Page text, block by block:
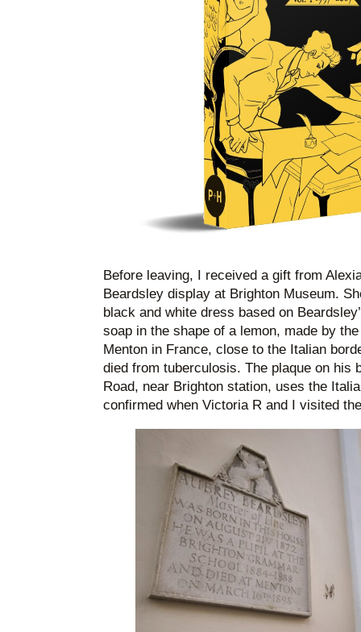
Before leaving, I received a gift from
Beardsley display at Brighton Museum.
black and white dress based on
soap in the shape of a lemon, made by
Menton in France, close to the Italian
died from tuberculosis. The plaque on his
Road, near Brighton station, uses the
confirmed when Victoria R and I visited